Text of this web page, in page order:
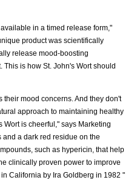
in a timed release form,"
product was scientifically
release mood-boosting
is how St. John's Wort should
mood concerns. And they don't
approach to maintaining healthy
Wort is cheerful," says Marketing
and a dark red residue on the
such as hypericin, that help
clinically proven power to improve
California by Ira Goldberg in 1982 "